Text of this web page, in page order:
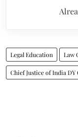
Legal Education Law
Chief Justice of India DY